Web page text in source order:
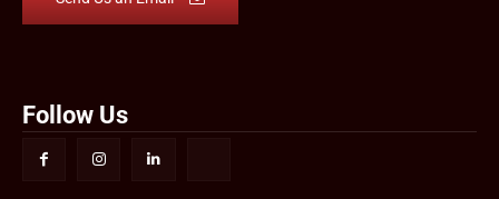
Follow Us